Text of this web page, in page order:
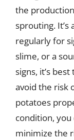
the
sprouting.
regularly for
slime, or a
signs, it’s
avoid the risk
potatoes
condition,
minimize the